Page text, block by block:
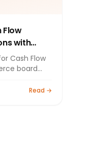
Flow
with
Cash Flow
board
Read →